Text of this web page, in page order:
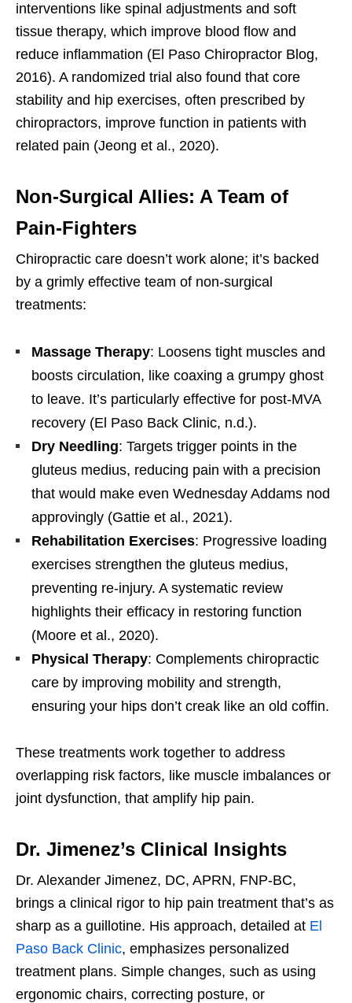
interventions like spinal adjustments and soft
tissue therapy, which improve blood flow and
reduce inflammation (El Paso Chiropractor Blog,
2016). A randomized trial also found that core
stability and hip exercises, often prescribed by
chiropractors, improve function in patients with
related pain (Jeong et al., 2020).
Non-Surgical Allies: A Team of
Pain-Fighters
Chiropractic care doesn’t work alone; it’s backed
by a grimly effective team of non-surgical
treatments:
Massage Therapy: Loosens tight muscles and
boosts circulation, like coaxing a grumpy ghost
to leave. It’s particularly effective for post-MVA
recovery (El Paso Back Clinic, n.d.).
Dry Needling: Targets trigger points in the
gluteus medius, reducing pain with a precision
that would make even Wednesday Addams nod
approvingly (Gattie et al., 2021).
Rehabilitation Exercises: Progressive loading
exercises strengthen the gluteus medius,
preventing re-injury. A systematic review
highlights their efficacy in restoring function
(Moore et al., 2020).
Physical Therapy: Complements chiropractic
care by improving mobility and strength,
ensuring your hips don’t creak like an old coffin.
These treatments work together to address
overlapping risk factors, like muscle imbalances or
joint dysfunction, that amplify hip pain.
Dr. Jimenez’s Clinical Insights
Dr. Alexander Jimenez, DC, APRN, FNP-BC,
brings a clinical rigor to hip pain treatment that’s as
sharp as a guillotine. His approach, detailed at El
Paso Back Clinic, emphasizes personalized
treatment plans. Simple changes, such as using
ergonomic chairs, correcting posture, or